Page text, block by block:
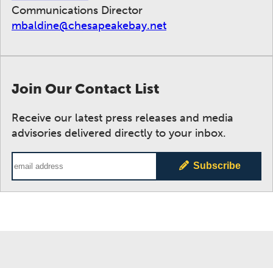
Communications Director
mbaldine@chesapeakebay.net
Join Our Contact List
Receive our latest press releases and media
advisories delivered directly to your inbox.
Subscribe